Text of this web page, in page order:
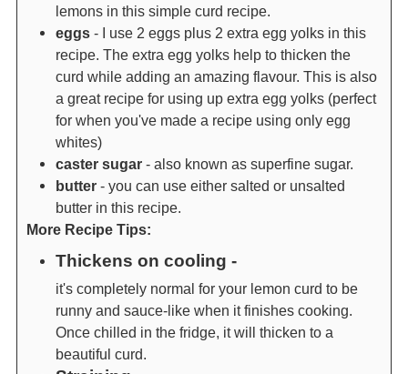
lemons in this simple curd recipe.
eggs- I use 2 eggs plus 2 extra egg yolks in this
recipe. The extra egg yolks help to thicken the
curd while adding an amazing flavour. This is also
a great recipe for using up extra egg yolks (perfect
for when you've made a recipe using only egg
whites)
caster sugar- also known as superfine sugar.
butter- you can use either salted or unsalted
butter in this recipe.
More Recipe Tips:
Thickens on cooling -
it's completely normal for your lemon curd to be
runny and sauce-like when it finishes cooking.
Once chilled in the fridge, it will thicken to a
beautiful curd.